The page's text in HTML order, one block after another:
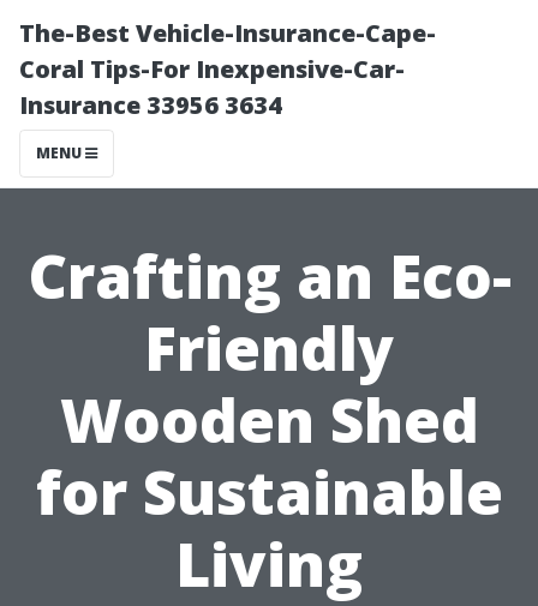
The-Best Vehicle-Insurance-Cape-
Coral Tips-For Inexpensive-Car-
Insurance 33956 3634
MENU
Crafting an Eco-
Friendly
Wooden Shed
for Sustainable
Living